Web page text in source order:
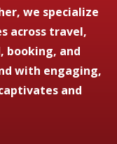
we specialize
across travel,
booking, and
with engaging,
and